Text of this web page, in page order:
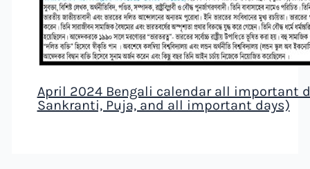
April 2024 Bengali calendar all important
Sankranti, Puja, and all important days)